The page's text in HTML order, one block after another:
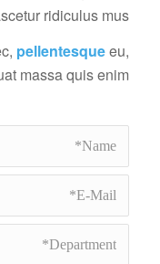
ridiculus mus.
pellentesqueeu,
massa quis enim.